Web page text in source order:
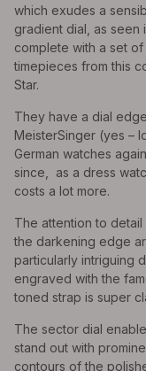
which exudes a
gradient dial, as seen
complete with a set
timepieces from this
Star.
They have a dial
MeisterSinger (yes –
German watches
since, as a dress
costs a lot more.
The attention to detail
the darkening edge
particularly intriguing
engraved with the
toned strap is super
The sector dial
stand out with
contours of the